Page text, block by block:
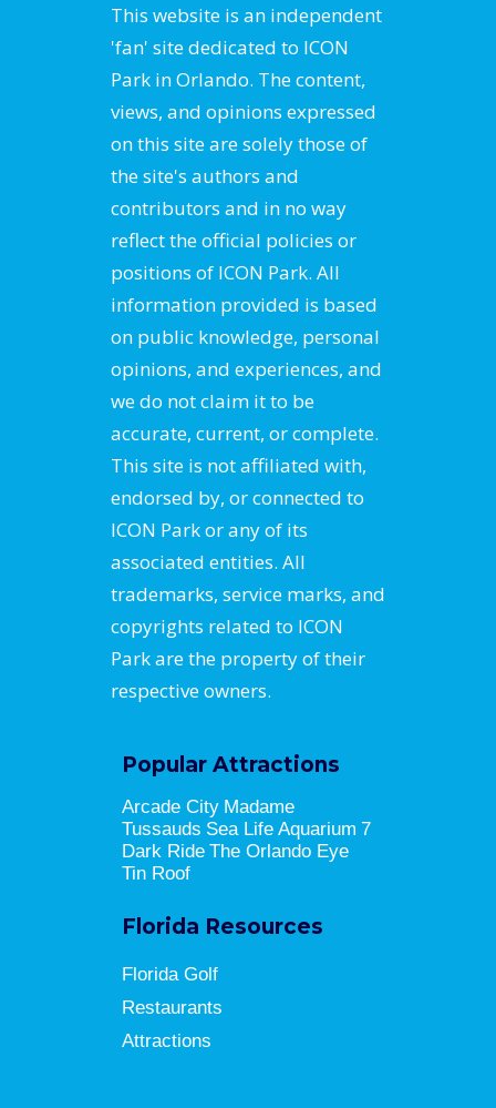
This website is an independent
'fan' site dedicated to ICON
Park in Orlando. The content,
views, and opinions expressed
on this site are solely those of
the site's authors and
contributors and in no way
reflect the official policies or
positions of ICON Park. All
information provided is based
on public knowledge, personal
opinions, and experiences, and
we do not claim it to be
accurate, current, or complete.
This site is not affiliated with,
endorsed by, or connected to
ICON Park or any of its
associated entities. All
trademarks, service marks, and
copyrights related to ICON
Park are the property of their
respective owners.
Popular Attractions
Arcade City Madame
Tussauds Sea Life Aquarium 7
Dark Ride The Orlando Eye
Tin Roof
Florida Resources
Florida Golf
Restaurants
Attractions